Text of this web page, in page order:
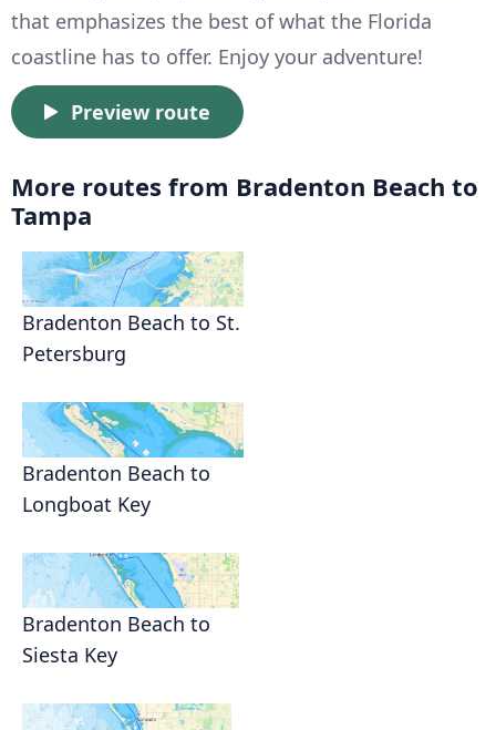
that emphasizes the best of what the Florida
coastline has to offer. Enjoy your adventure!
Preview route
More routes from Bradenton Beach to
Tampa
Bradenton Beach to St.
Petersburg
Bradenton Beach to
Longboat Key
Bradenton Beach to
Siesta Key